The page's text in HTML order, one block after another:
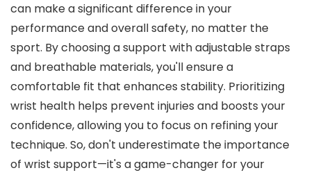
can make a significant difference in your
performance and overall safety, no matter the
sport. By choosing a support with adjustable straps
and breathable materials, you'll ensure a
comfortable fit that enhances stability. Prioritizing
wrist health helps prevent injuries and boosts your
confidence, allowing you to focus on refining your
technique. So, don't underestimate the importance
of wrist support—it's a game-changer for your